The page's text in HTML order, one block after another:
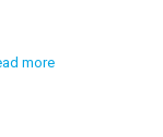
more